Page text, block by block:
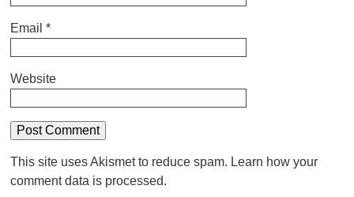
Email *
Website
This site uses Akismet to reduce spam. Learn how your
comment data is processed.